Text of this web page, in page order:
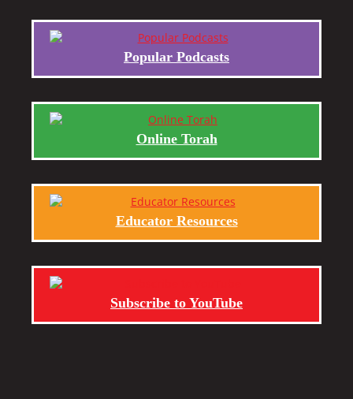
Popular Podcasts
Online Torah
Educator Resources
Subscribe to YouTube